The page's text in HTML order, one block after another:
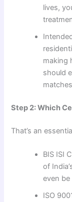
lives,
making
should
Step 2: Which
That’s an
BIS ISI
of
even
ISO